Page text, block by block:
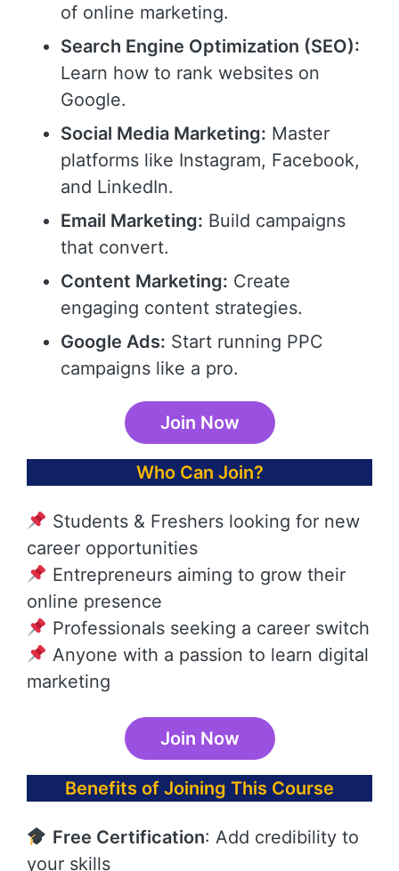
of online marketing.
Search Engine Optimization (SEO):
Learn how to rank websites on
Google.
Social Media Marketing: Master
platforms like Instagram, Facebook,
and LinkedIn.
Email Marketing: Build campaigns
that convert.
Content Marketing: Create
engaging content strategies.
Google Ads: Start running PPC
campaigns like a pro.
Join Now
Who Can Join?
Students & Freshers looking for new
career opportunities
Entrepreneurs aiming to grow their
online presence
Professionals seeking a career switch
Anyone with a passion to learn digital
marketing
Join Now
Benefits of Joining This Course
Free Certification: Add credibility to
your skills